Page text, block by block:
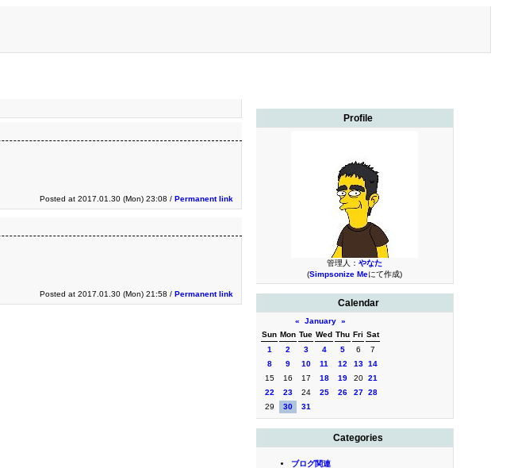
Profile
管理人： やなた
(Simpsonize Meにて作成)
Calendar
« January »
Sun Mon Tue Wed Thu Fri Sat
1
2 3 4 5 6
7
8
9 10 11 12 13 14
15
16 17 18 19 20 21
22
23 24 25 26 27 28
29
30 31
Categories
ブログ関連
Posted at 2017.01.30 (Mon) 23:08 / Permanent link
Posted at 2017.01.30 (Mon) 21:58 / Permanent link